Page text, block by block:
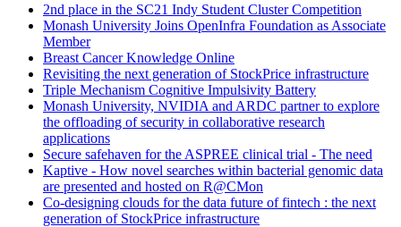
2nd place in the SC21 Indy Student Cluster Competition
Monash University Joins OpenInfra Foundation as Associate
Member
Breast Cancer Knowledge Online
Revisiting the next generation of StockPrice infrastructure
Triple Mechanism Cognitive Impulsivity Battery
Monash University, NVIDIA and ARDC partner to explore
the offloading of security in collaborative research
applications
Secure safehaven for the ASPREE clinical trial - The need
Kaptive - How novel searches within bacterial genomic data
are presented and hosted on R@CMon
Co-designing clouds for the data future of fintech : the next
generation of StockPrice infrastructure